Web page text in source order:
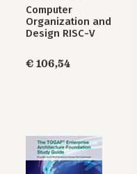
Computer
Organization and
Design RISC-V
€ 106,54